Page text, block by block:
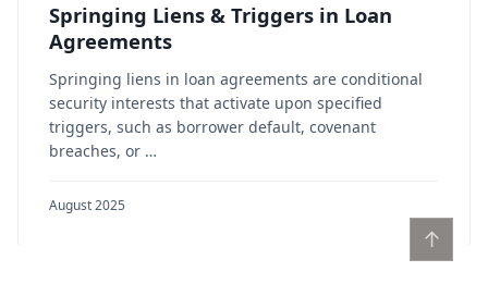
Springing Liens & Triggers in Loan
Agreements
Springing liens in loan agreements are conditional
security interests that activate upon specified
triggers, such as borrower default, covenant
breaches, or …
August 2025
↑